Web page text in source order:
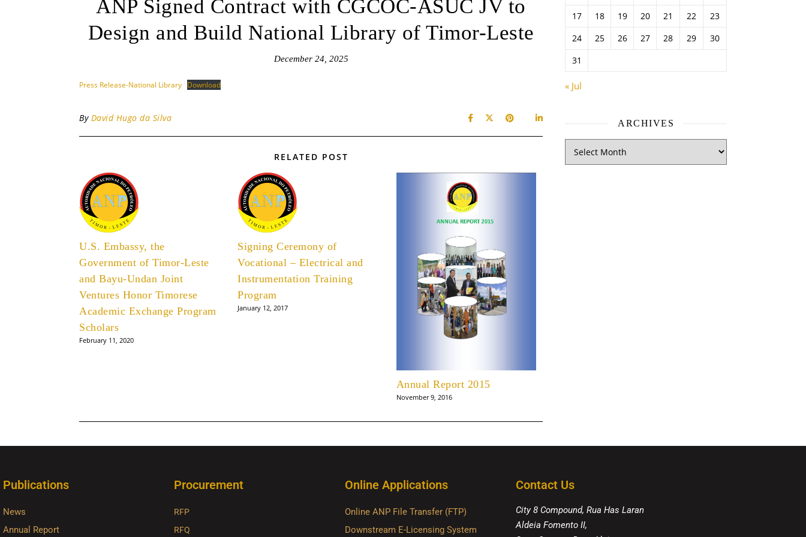
ANP Signed Contract with CGCOC-ASUC JV to
Design and Build National Library of Timor-Leste
December 24, 2025
Press Release-National Library Download
By David Hugo da Silva
RELATED POST
U.S. Embassy, the
Government of Timor-Leste
and Bayu-Undan Joint
Ventures Honor Timorese
Academic Exchange Program
Scholars
February 11, 2020
Signing Ceremony of
Vocational – Electrical and
Instrumentation Training
Program
January 12, 2017
Annual Report 2015
November 9, 2016
17 18 19 20 21 22
23
24
25 26 27 28 29
30
31
« Jul
ARCHIVES
Publications
News
Annual Report
Procurement
RFP
RFQ
Online Applications
Online ANP File Transfer (FTP)
Downstream E-Licensing System
Contact Us
City 8 Compound, Rua Has Laran
Aldeia Fomento II,